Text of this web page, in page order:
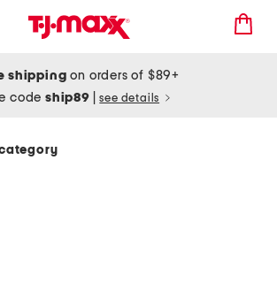
shipping on orders of $89+
codeship89 see details